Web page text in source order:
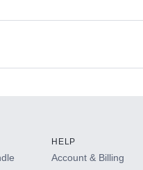
HELP
Account & Billing